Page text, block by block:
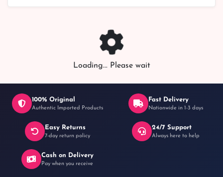
Loading... Please wait
100% Original
Authentic Imported Products
Fast Delivery
Nationwide in 1-3 days
Easy Returns
7-day return policy
24/7 Support
Always here to help
Cash on Delivery
Pay when you receive